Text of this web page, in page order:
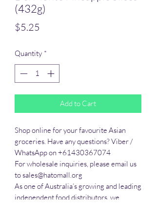
(432g)
$5.25
Quantity *
Add to Cart
Shop online for your favourite Asian
groceries. Have any questions? Viber /
WhatsApp on +61430367074
For wholesale inquiries, please email us
to sales@hatomall.org
As one of Australia’s growing and leading
independent food distributors, we